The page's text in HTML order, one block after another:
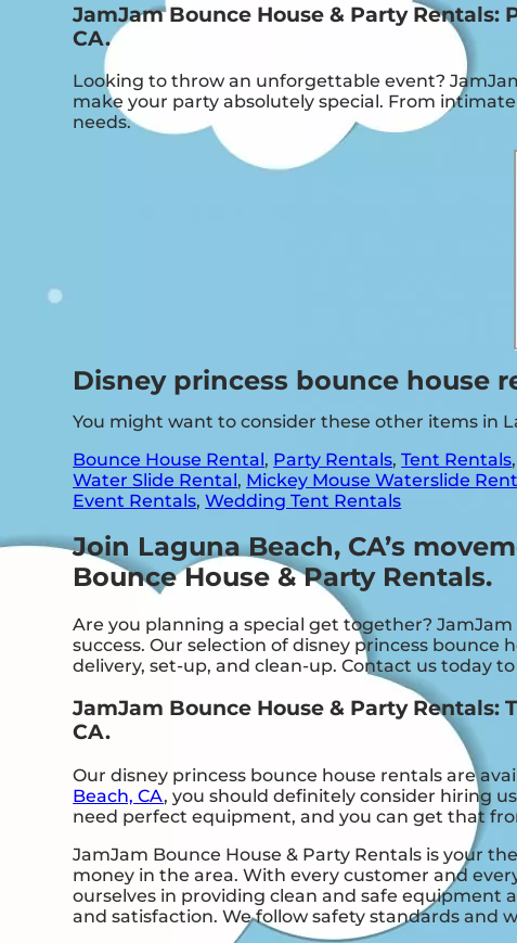
JamJam Bounce House & Party
CA.
Looking to throw an unforgettable event?
make your party absolutely special. From
needs.
Disney princess bounce house
You might want to consider these other items in
Bounce House Rental, Party Rentals,Tent Rentals
Water Slide Rental, Mickey Mouse Waterslide
Event Rentals,Wedding Tent Rentals
Join Laguna Beach, CA’s
Bounce House & Party Rentals.
Are you planning a special get together?
success. Our selection of disney princess bounce
delivery, set-up, and clean-up. Contact us today
JamJam Bounce House & Party
CA.
Our disney princess bounce house rentals are
Beach, CA, you should definitely consider hiring
need perfect equipment, and you can get that
JamJam Bounce House & Party Rentals is your
money in the area. With every customer and
ourselves in providing clean and safe equipment
and satisfaction. We follow safety standards and